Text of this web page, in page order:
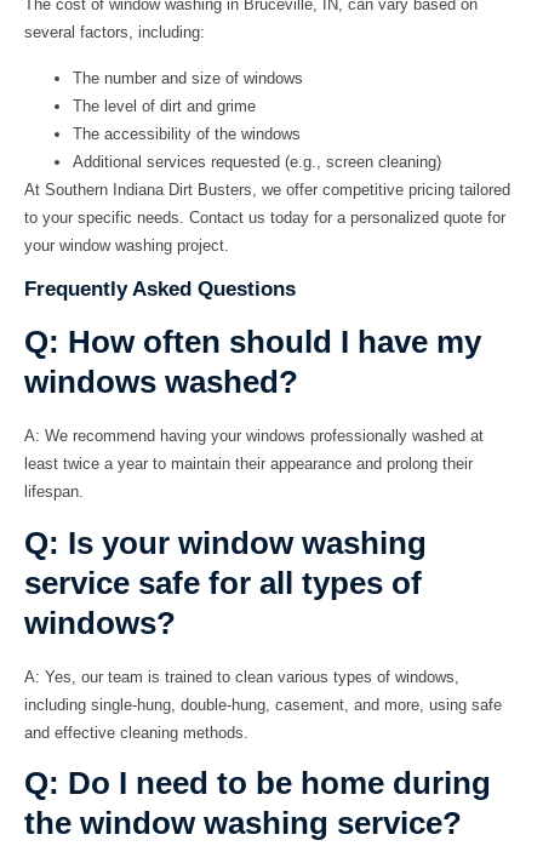
The cost of window washing in Bruceville, IN, can vary based on
several factors, including:
The number and size of windows
The level of dirt and grime
The accessibility of the windows
Additional services requested (e.g., screen cleaning)
At Southern Indiana Dirt Busters , we offer competitive pricing tailored
to your specific needs. Contact us today for a personalized quote for
your window washing project.
Frequently Asked Questions
Q: How often should I have my
windows washed?
A: We recommend having your windows professionally washed at
least twice a year to maintain their appearance and prolong their
lifespan.
Q: Is your window washing
service safe for all types of
windows?
A: Yes, our team is trained to clean various types of windows,
including single-hung, double-hung, casement, and more, using safe
and effective cleaning methods.
Q: Do I need to be home during
the window washing service?